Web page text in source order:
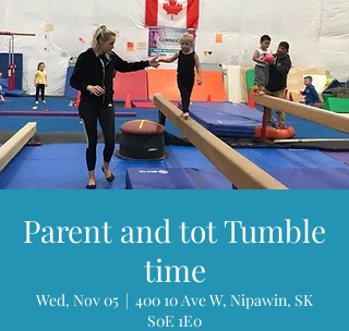
Parent and tot Tumble
time
Wed, Nov 05
  |
400 10 Ave W, Nipawin, SK
S0E 1E0